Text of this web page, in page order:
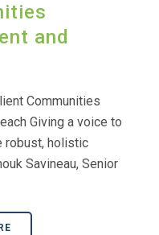
and
Communities
Giving a voice to
robust, holistic
Savineau, Senior